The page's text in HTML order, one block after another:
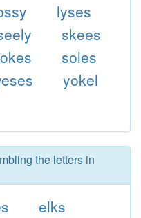
lyses
skees
soles
yokel
the letters in
elks